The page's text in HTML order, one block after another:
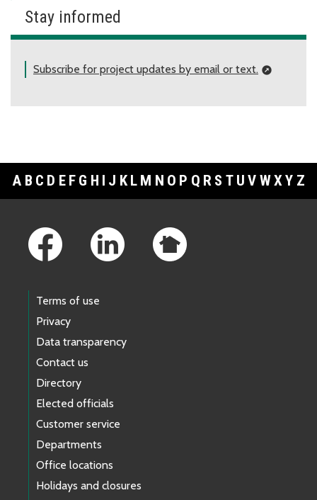
Stay informed
Subscribe for project updates by email or text.
A B C D E F G H I J K L M N O P Q R S T U V WXY Z
Terms of use
Privacy
Data transparency
Contact us
Directory
Elected officials
Customer service
Departments
Office locations
Holidays and closures